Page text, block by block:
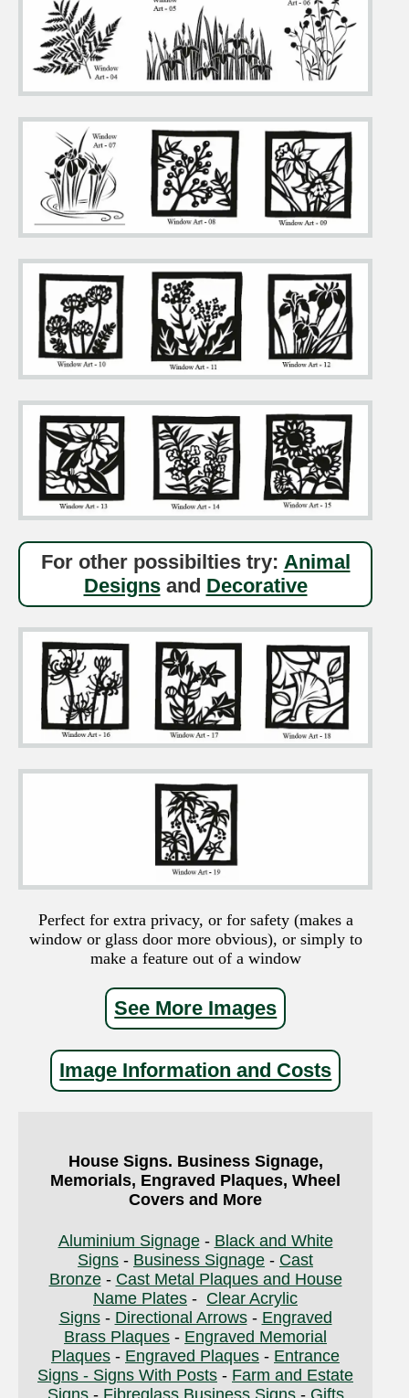
For other possibilties try: Animal
Designsand Decorative
Perfect for extra privacy, or for safety (makes a
window or glass door more obvious), or simply to
make a feature out of a window
See More Images
Image Information and Costs
House Signs. Business Signage,
Memorials, Engraved Plaques, Wheel
Covers and More
Aluminium Signage- Black and White
Signs - Business Signage - Cast
Bronze- Cast Metal Plaques and House
Name Plates - Clear Acrylic
Signs- Directional Arrows- Engraved
Brass Plaques - Engraved Memorial
Plaques - Engraved Plaques - Entrance
Signs - Signs With Posts - Farm and Estate
Signs- Fibreglass Business Signs- Gifts